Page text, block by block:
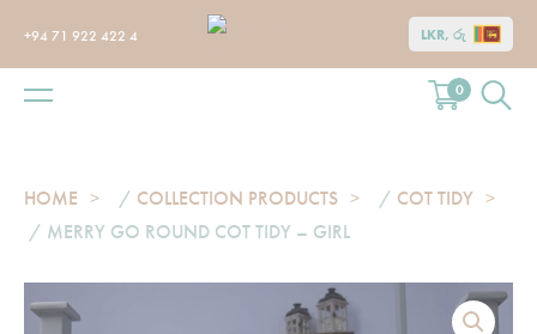
+94 71 922 422 4 LKR, රු
0
HOME / COLLECTION PRODUCTS / COT TIDY
/ MERRY GO ROUND COT TIDY – GIRL